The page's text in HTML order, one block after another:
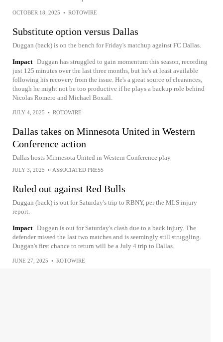
OCTOBER 18, 2025 • ROTOWIRE
Substitute option versus Dallas
Duggan (back) is on the bench for Friday's matchup against FC Dallas.
Impact Duggan has struggled to gain momentum this season, recording
just 125 minutes over the last three months, but he's at least available
following his recovery from the issue. He's a great source of clearances,
though he might not be too productive if he plays a backup role behind
Nicolas Romero and Michael Boxall.
JULY 4, 2025 • ROTOWIRE
Dallas takes on Minnesota United in Western
Conference action
Dallas hosts Minnesota United in Western Conference play
JULY 3, 2025 • ASSOCIATED PRESS
Ruled out against Red Bulls
Duggan (back) is out for Saturday's trip to RBNY, per the MLS injury
report.
Impact Duggan is out for Saturday's clash due to a back injury. The
defender missed the last two matches and is seemingly still struggling.
Duggan's first chance to return will be a July 4 trip to Dallas.
JUNE 27, 2025 • ROTOWIRE